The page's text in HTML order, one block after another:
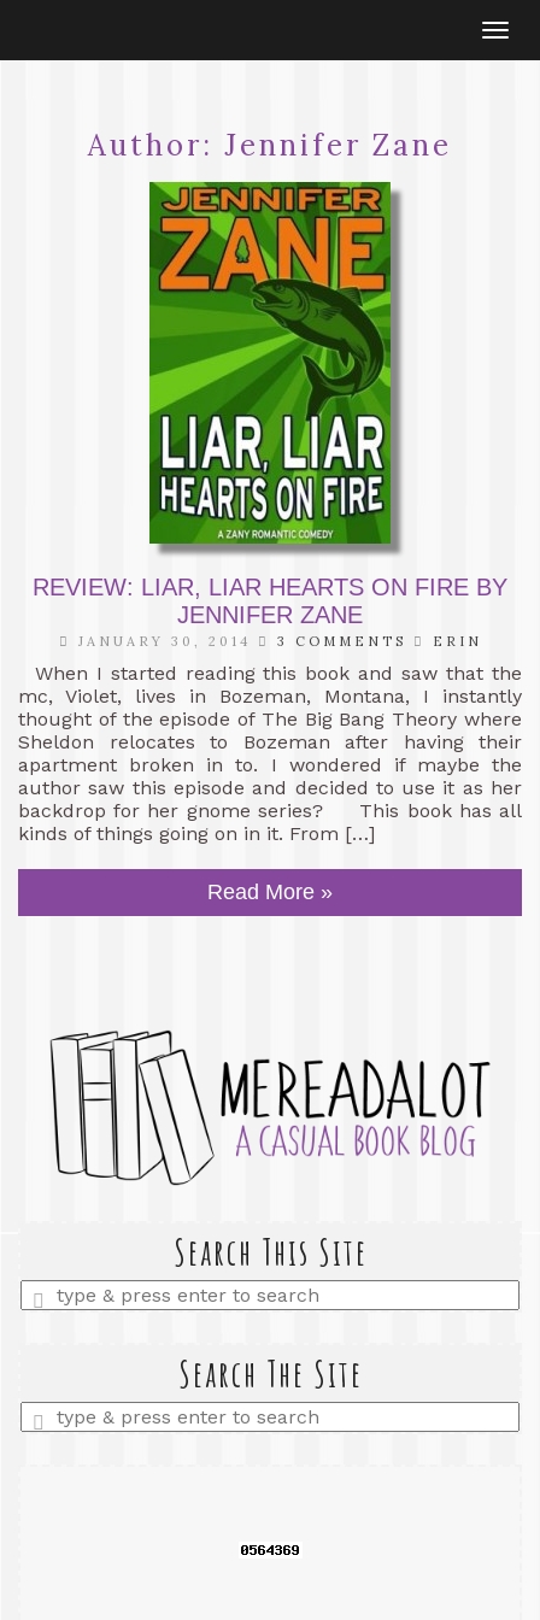
Author: Jennifer Zane
REVIEW: LIAR, LIAR HEARTS ON FIRE BY
JENNIFER ZANE
JANUARY 30, 2014 3 COMMENTS ERIN
When I started reading this book and saw that the
mc, Violet, lives in Bozeman, Montana, I instantly
thought of the episode of The Big Bang Theory where
Sheldon relocates to Bozeman after having their
apartment broken in to. I wondered if maybe the
author saw this episode and decided to use it as her
backdrop for her gnome series? This book has all
kinds of things going on in it. From […]
Read More »
Search This Site
Enter
a
Search The Site
Enter
a